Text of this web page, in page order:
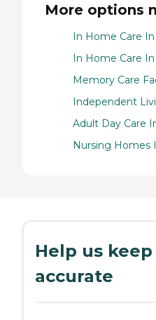
More options
In Home Care
In Home Care
Memory Care
Independent
Adult Day Care
Nursing Homes
Help us
accurate